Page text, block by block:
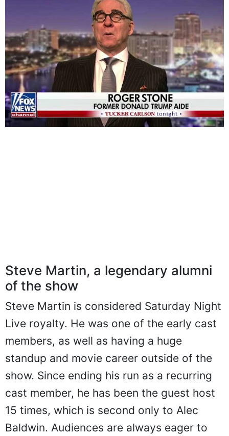
Steve Martin, a legendary alumni
of the show
Steve Martin is considered Saturday Night
Live royalty. He was one of the early cast
members, as well as having a huge
standup and movie career outside of the
show. Since ending his run as a recurring
cast member, he has been the guest host
15 times, which is second only to Alec
Baldwin. Audiences are always eager to